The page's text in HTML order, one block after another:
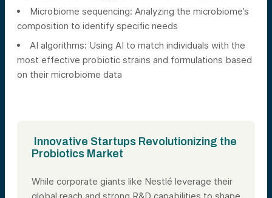
Microbiome sequencing: Analyzing the microbiome’s
composition to identify specific needs
AI algorithms: Using AI to match individuals with the
most effective probiotic strains and formulations based
on their microbiome data
Innovative Startups Revolutionizing the
Probiotics Market
While corporate giants like Nestlé leverage their